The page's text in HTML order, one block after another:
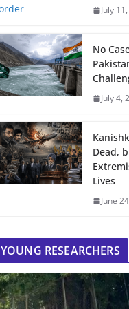
July
No
July 4,
Dead,
Lives
June
YOUNG RESEARCHERS